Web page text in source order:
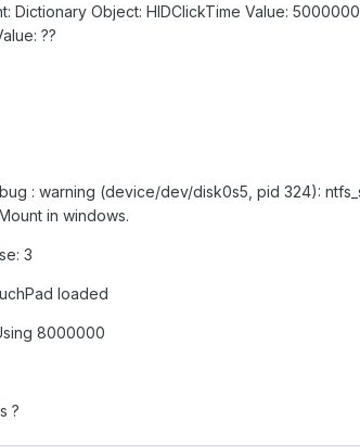
Dictionary Object: HIDClickTime Value:
??
: warning (device/dev/disk0s5, pid 324):
in windows.
3
loaded
8000000
?